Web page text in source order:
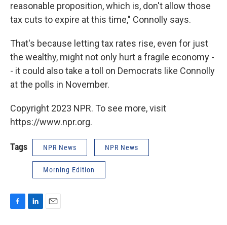
reasonable proposition, which is, don't allow those
tax cuts to expire at this time," Connolly says.
That's because letting tax rates rise, even for just
the wealthy, might not only hurt a fragile economy -
- it could also take a toll on Democrats like Connolly
at the polls in November.
Copyright 2023 NPR. To see more, visit
https://www.npr.org.
Tags NPR News NPR News
Morning Edition